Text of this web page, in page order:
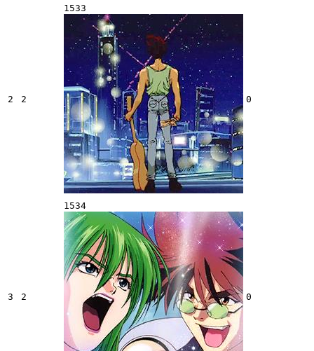
2 2
1533
0
3 2
1534
0